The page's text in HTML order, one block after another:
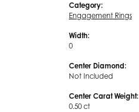
Category:
Engagement Rings
Width:
0
Center Diamond:
Not Included
Center Carat Weight:
0.50 ct